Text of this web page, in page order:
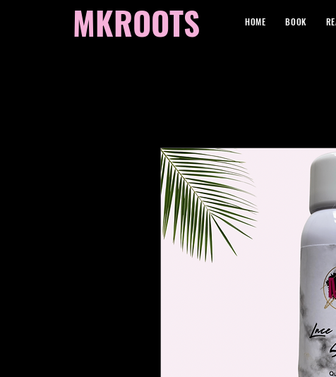
MKROOTS HOME BOOK